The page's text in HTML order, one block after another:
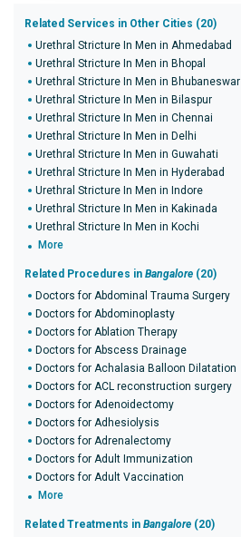
Related Services in Other Cities (20)
Urethral Stricture In Men in Ahmedabad
Urethral Stricture In Men in Bhopal
Urethral Stricture In Men in Bhubaneswar
Urethral Stricture In Men in Bilaspur
Urethral Stricture In Men in Chennai
Urethral Stricture In Men in Delhi
Urethral Stricture In Men in Guwahati
Urethral Stricture In Men in Hyderabad
Urethral Stricture In Men in Indore
Urethral Stricture In Men in Kakinada
Urethral Stricture In Men in Kochi
More
Related Procedures in Bangalore (20)
Doctors for Abdominal Trauma Surgery
Doctors for Abdominoplasty
Doctors for Ablation Therapy
Doctors for Abscess Drainage
Doctors for Achalasia Balloon Dilatation
Doctors for ACL reconstruction surgery
Doctors for Adenoidectomy
Doctors for Adhesiolysis
Doctors for Adrenalectomy
Doctors for Adult Immunization
Doctors for Adult Vaccination
More
Related Treatments in Bangalore (20)